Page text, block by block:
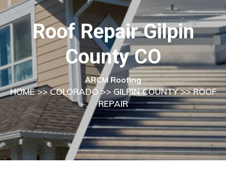
Roof Repair Gilpin
County CO
ARCM Roofing
HOME>>COLORADO >> GILPIN COUNTY>> ROOF
REPAIR